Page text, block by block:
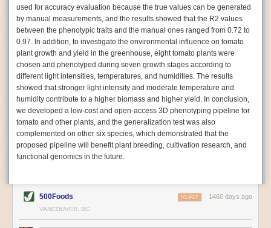
shortages, it can also help improve food processing efficiency
Autonomous robots, often powered by AI, are incredibly efficient at
performing repetitive tasks. They can get more done in less time with
fewer mistakes compared to the average employee. Food processing
companies can use these robots to perform repetitive, mundane tasks
that don’t appeal to employees. Workers can then be reskilled, upskilled
or reassigned to more engaging and important roles.
IoT Machinery Monitoring
The Internet of Things (IoT) makes food processing machinery more
intelligent and inter-connected. IoT can be used in various ways in the
food and beverage industry, but it is especially helpful for monitoring and
optimizing operations on the manufacturing floor. Sensors collect and
relay data to a central hub in real-time. That information can be used to
giving companies concrete goals to act on. They can be used to monitor
the health of food processing machinery, allowing for predictive
used for accuracy evaluation because the true values can be generated
by manual measurements, and the results showed that the R2 values
between the phenotypic traits and the manual ones ranged from 0.72 to
0.97. In addition, to investigate the environmental influence on tomato
plant growth and yield in the greenhouse, eight tomato plants were
chosen and phenotyped during seven growth stages according to
different light intensities, temperatures, and humidities. The results
showed that stronger light intensity and moderate temperature and
humidity contribute to a higher biomass and higher yield. In conclusion,
we developed a low-cost and open-access 3D phenotyping pipeline for
tomato and other plants, and the generalization test was also
complemented on other six species, which demonstrated that the
proposed pipeline will benefit plant breeding, cultivation research, and
functional genomics in the future.
500Foods 1460 days ago
REPLY
VANCOUVER, BC